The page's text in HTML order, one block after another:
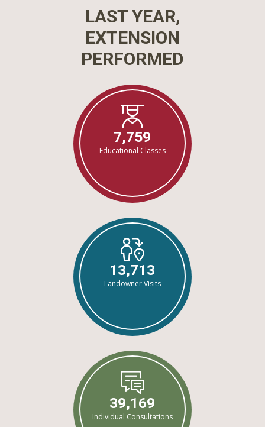
LAST YEAR,
EXTENSION
PERFORMED
7,759
Educational Classes
13,713
Landowner Visits
39,169
Individual Consultations